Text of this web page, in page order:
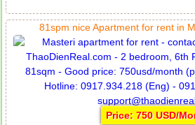
81spm nice Apartment for rent in
Price: 750 USD/